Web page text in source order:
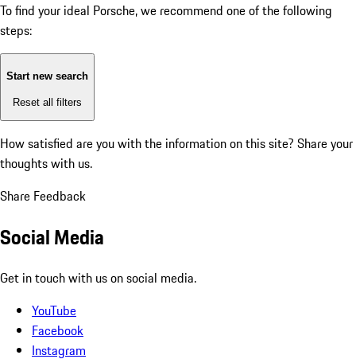
To find your ideal Porsche, we recommend one of the following
steps:
Start new search
Reset all filters
How satisfied are you with the information on this site? Share your
thoughts with us.
Share Feedback
Social Media
Get in touch with us on social media.
YouTube
Facebook
Instagram